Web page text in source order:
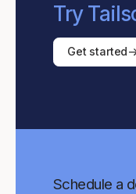
Try
Get started
Schedule a